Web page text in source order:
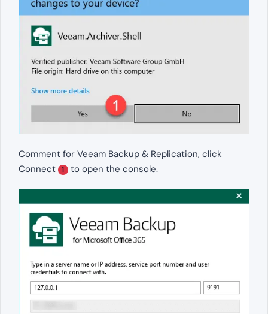
Comment for Veeam Backup & Replication, click
Connect
1 to open the console.